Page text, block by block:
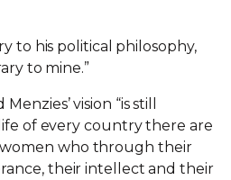
to his political philosophy,
to mine.”
vision “is still
of every country there are
who through their
their intellect and their